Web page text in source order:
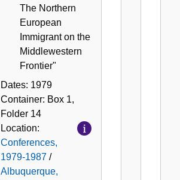
The Northern
European
Immigrant on the
Middlewestern
Frontier"
Dates: 1979
Container: Box 1,
Folder 14
Location:
Conferences,
1979-1987 /
Albuquerque,